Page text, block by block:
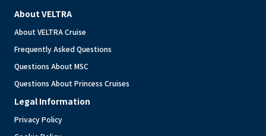
About VELTRA
About VELTRA Cruise
Frequently Asked Questions
Questions About MSC
Questions About Princess Cruises
Legal Information
Privacy Policy